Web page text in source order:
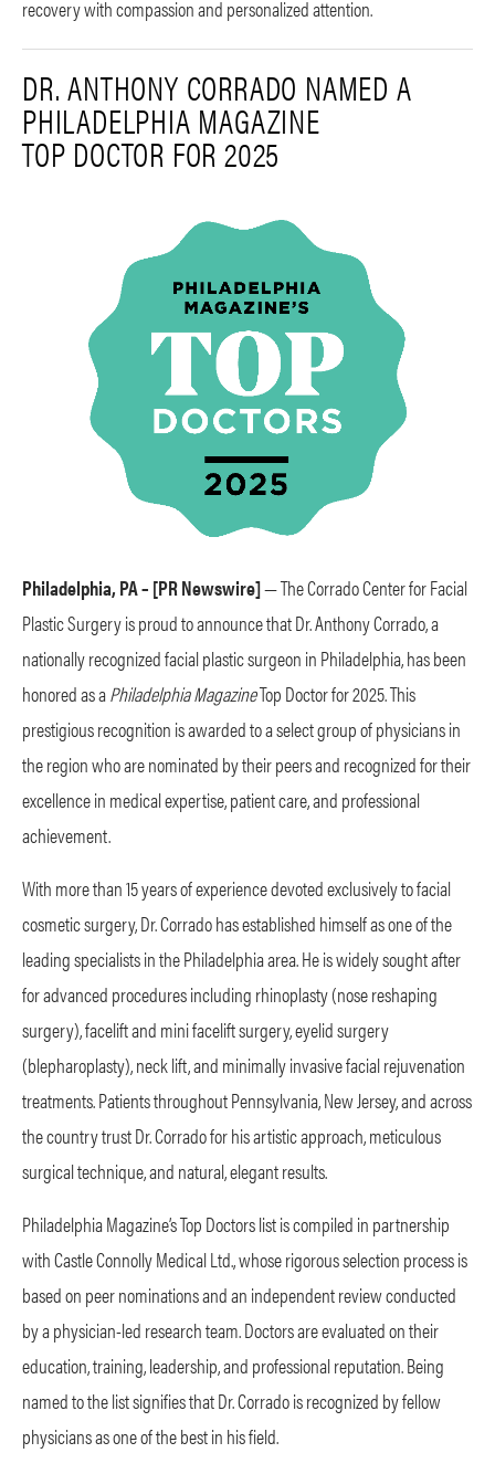
recovery with compassion and personalized attention.
DR. ANTHONY CORRADO NAMED A
PHILADELPHIA MAGAZINE
TOP DOCTOR FOR 2025
Philadelphia, PA – [PR Newswire]— The Corrado Center for Facial
Plastic Surgery is proud to announce that Dr. Anthony Corrado, a
nationally recognized facial plastic surgeon in Philadelphia, has been
honored as aPhiladelphia MagazineTop Doctor for 2025. This
prestigious recognition is awarded to a select group of physicians in
the region who are nominated by their peers and recognized for their
excellence in medical expertise, patient care, and professional
achievement.
With more than 15 years of experience devoted exclusively to facial
cosmetic surgery, Dr. Corrado has established himself as one of the
leading specialists in the Philadelphia area. He is widely sought after
for advanced procedures including rhinoplasty (nose reshaping
surgery), facelift and mini facelift surgery, eyelid surgery
(blepharoplasty), neck lift, and minimally invasive facial rejuvenation
treatments. Patients throughout Pennsylvania, New Jersey, and across
the country trust Dr. Corrado for his artistic approach, meticulous
surgical technique, and natural, elegant results.
Philadelphia Magazine’s Top Doctors list is compiled in partnership
with Castle Connolly Medical Ltd., whose rigorous selection process is
based on peer nominations and an independent review conducted
by a physician-led research team. Doctors are evaluated on their
education, training, leadership, and professional reputation. Being
named to the list signifies that Dr. Corrado is recognized by fellow
physicians as one of the best in his field.